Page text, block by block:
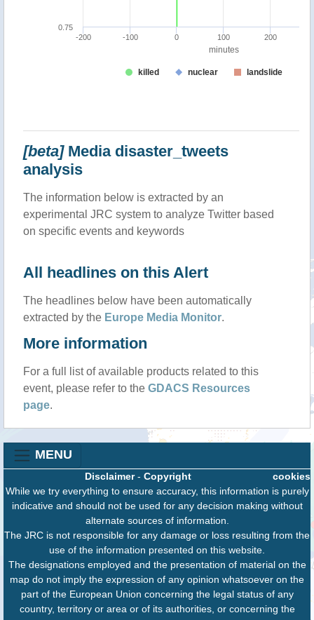
[beta]Media disaster_tweets
analysis
The information below is extracted by an
experimental JRC system to analyze Twitter based
on specific events and keywords
All headlines on this Alert
The headlines below have been automatically
extracted by the Europe Media Monitor.
More information
For a full list of available products related to this
event, please refer to the GDACS Resources
page.
MENU
cookies
Disclaimer- Copyright
While we try everything to ensure accuracy, this information is purely
indicative and should not be used for any decision making without
alternate sources of information.
The JRC is not responsible for any damage or loss resulting from the
use of the information presented on this website.
The designations employed and the presentation of material on the
map do not imply the expression of any opinion whatsoever on the
part of the European Union concerning the legal status of any
country, territory or area or of its authorities, or concerning the